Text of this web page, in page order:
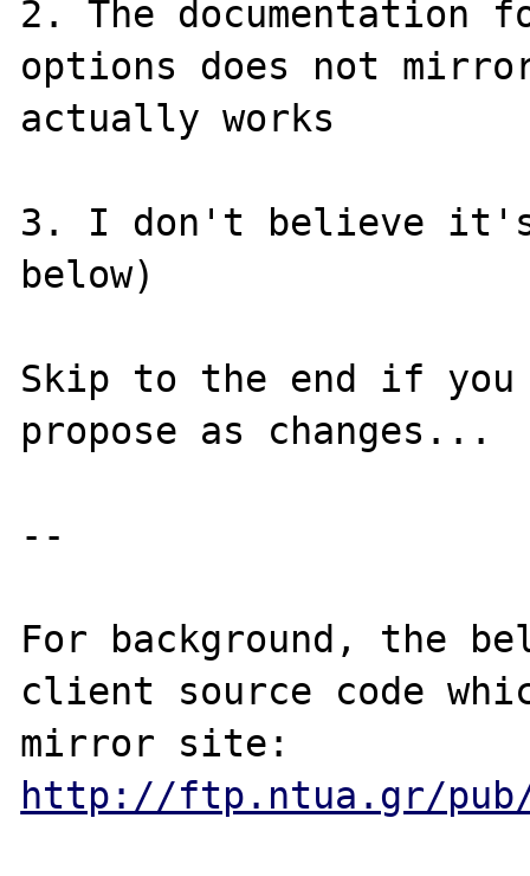
2. The
options does not
actually works
3. I don't believe it's
below)
Skip to the end if you
propose as changes...
--
For background, the
client source code
http://ftp.ntua.gr/